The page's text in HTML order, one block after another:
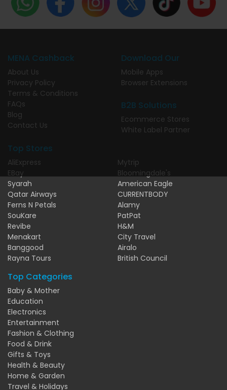
MENA Cashback
About Us
Privacy Policy
Terms & Conditions
FAQs
Blog
Contact Us
Download Our
Mobile Apps
Browser Extensions
B2B Solutions
Ecommerce Stores
White Label Partner
Top Stores
AliExpress
EBay
Syarah
Qatar Airways
Ferns N Petals
SouKare
Revibe
Menakart
Banggood
Rayna Tours
Mytrip
Bloomingdale's
American Eagle
CURRENTBODY
Alamy
PatPat
H&M
City Travel
Airalo
British Council
Top Categories
Baby & Mother
Education
Electronics
Entertainment
Fashion & Clothing
Food & Drink
Gifts & Toys
Health & Beauty
Home & Garden
Travel & Holidays